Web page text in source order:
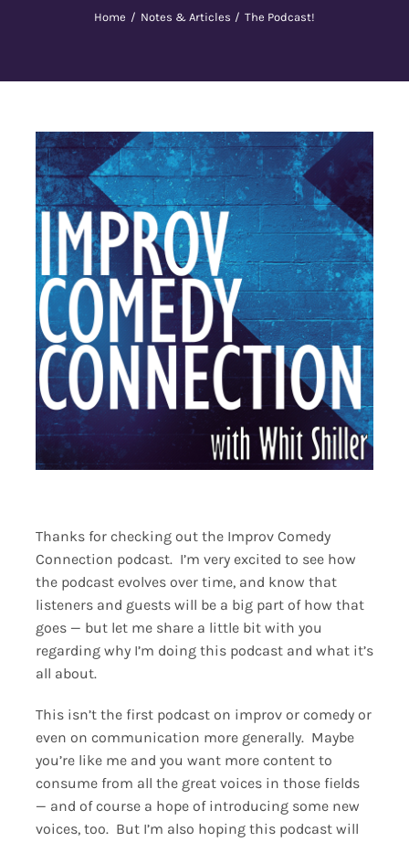
Home Notes & Articles The Podcast!
Thanks for checking out the Improv Comedy
Connection podcast. I’m very excited to see how
the podcast evolves over time, and know that
listeners and guests will be a big part of how that
goes — but let me share a little bit with you
regarding why I’m doing this podcast and what it’s
all about.
This isn’t the first podcast on improv or comedy or
even on communication more generally. Maybe
you’re like me and you want more content to
consume from all the great voices in those fields
— and of course a hope of introducing some new
voices, too. But I’m also hoping this podcast will